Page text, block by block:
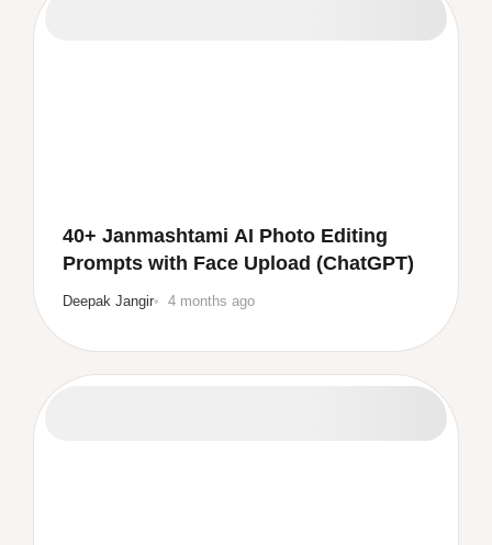
40+ Janmashtami AI Photo Editing
Prompts with Face Upload (ChatGPT)
Deepak Jangir 4 months ago